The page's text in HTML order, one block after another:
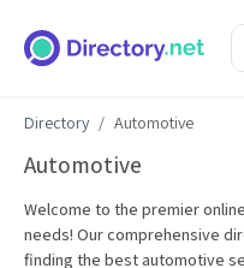
Directory Automotive
Automotive
Welcome to the premier
needs! Our comprehensive
finding the best automotive